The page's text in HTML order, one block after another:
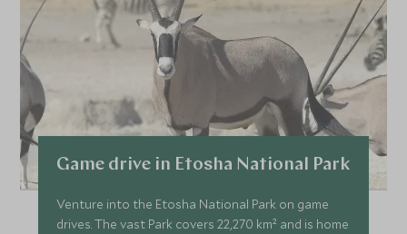
Game drive in Etosha National Park
Venture into the Etosha National Park on game
drives. The vast Park covers 22,270 km² and is home